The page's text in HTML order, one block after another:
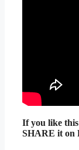
If you like
SHARE it on